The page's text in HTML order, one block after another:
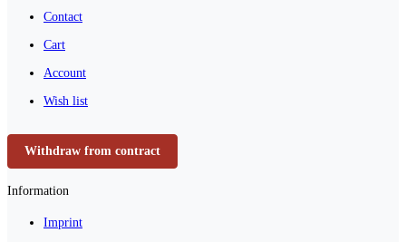
Contact
Cart
Account
Wish list
Withdraw from contract
Information
Imprint